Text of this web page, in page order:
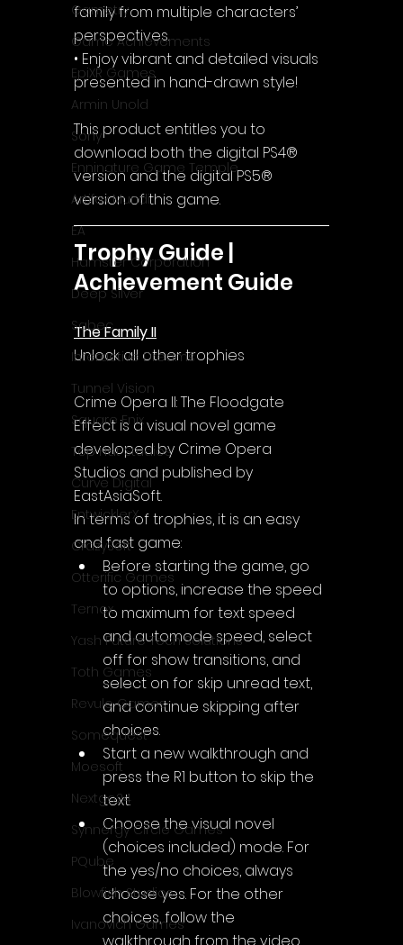
Gametry
Game Achievements
EpiXR Games
Armin Unold
Sony
Enningture Game Temple
Artifex Mundi
EA
Hamster Corporation
Deep Silver
Sabec
Interactive Dreams
Tunnel Vision
Square Enix
Top Hat Studios
Curve Digital
EntwicklerX
CrazySoft
Otterific Games
Ternox
Yash Future Tech Solutions
Toth Games
Revulo Games
Somequest
Moesoft
Nextgo24
Synnergy Circle Games
PQube
Blowfish Studios
Ivanovich Games
family from multiple characters’
perspectives.
• Enjoy vibrant and detailed visuals
presented in hand-drawn style!
This product entitles you to
download both the digital PS4®
version and the digital PS5®
version of this game.
Trophy Guide |
Achievement Guide
The Family II
Unlock all other trophies
Crime Opera II: The Floodgate
Effect is a visual novel game
developed by Crime Opera
Studios and published by
EastAsiaSoft.
In terms of trophies, it is an easy
and fast game:
Before starting the game, go
to options, increase the speed
to maximum for text speed
and automode speed, select
off for show transitions, and
select on for skip unread text,
and continue skipping after
choices.
Start a new walkthrough and
press the R1 button to skip the
text.
Choose the visual novel
(choices included) mode. For
the yes/no choices, always
choose yes. For the other
choices, follow the
walkthrough from the video.